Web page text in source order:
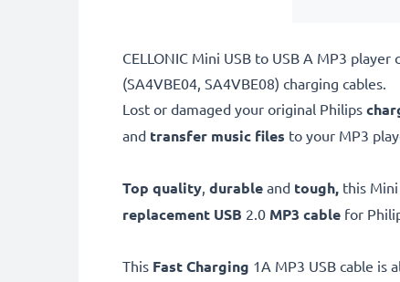
CELLONIC Mini USB to USB A MP3
(SA4VBE04, SA4VBE08) charging cables.
Lost or damaged your original Philips
and transfer music files to your MP3
Top quality, durable and tough, this
replacement USB 2.0 MP3 cable for
This Fast Charging 1A MP3 USB cable is